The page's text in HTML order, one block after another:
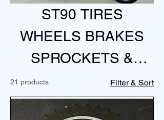
ST90 TIRES
WHEELS BRAKES
SPROCKETS &
BEARINGS
21 products Filter & Sort